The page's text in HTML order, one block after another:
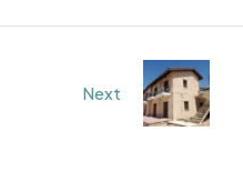
Next